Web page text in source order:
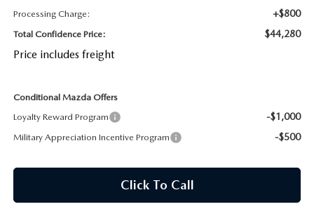
Processing Charge: +$800
Total Confidence Price: $44,280
Price includes freight
Conditional Mazda Offers
Loyalty Reward Program
-$1,000
Military Appreciation Incentive Program -$500
Click To Call